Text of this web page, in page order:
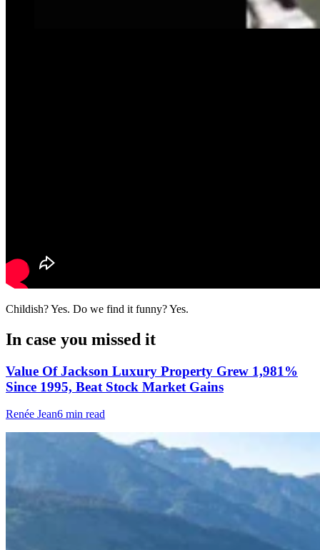
Childish? Yes. Do we find it funny? Yes.
In case you missed it
Value Of Jackson Luxury Property Grew 1,981%
Since 1995, Beat Stock Market Gains
Renée Jean6 min read